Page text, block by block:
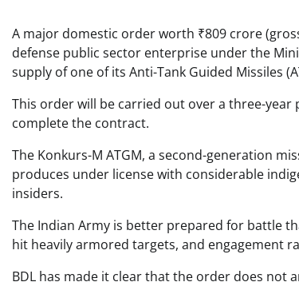
A major domestic order worth ₹809 crore
defense public sector enterprise under the
supply of one of its Anti-Tank Guided Missiles
This order will be carried out over a three-year
complete the contract.
The Konkurs-M ATGM, a second-generation
produces under license with considerable
insiders.
The Indian Army is better prepared for battle
hit heavily armored targets, and engagement
BDL has made it clear that the order does